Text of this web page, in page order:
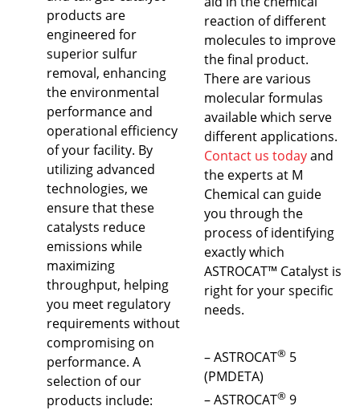
products are
engineered for
superior sulfur
removal, enhancing
the environmental
performance and
operational efficiency
of your facility. By
utilizing advanced
technologies, we
ensure that these
catalysts reduce
emissions while
maximizing
throughput, helping
you meet regulatory
requirements without
compromising on
performance. A
selection of our
products include:
reaction of different
molecules to improve
the final product.
There are various
molecular formulas
available which serve
different applications.
Contact us todayand
the experts at M
Chemical can guide
you through the
process of identifying
exactly which
ASTROCAT™ Catalyst is
right for your specific
needs.
– ASTROCAT® 5
(PMDETA)
– ASTROCAT® 9